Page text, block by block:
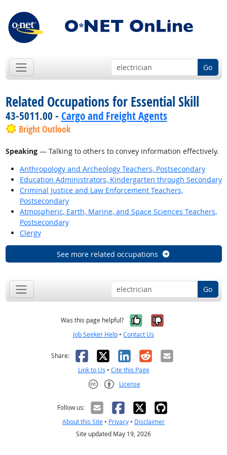
Go
Related Occupations for Essential Skill
43-5011.00 - Cargo and Freight Agents
Bright Outlook
Speaking— Talking to others to convey information effectively.
Anthropology and Archeology Teachers, Postsecondary
Education Administrators, Kindergarten through Secondary
Criminal Justice and Law Enforcement Teachers,
Postsecondary
Atmospheric, Earth, Marine, and Space Sciences Teachers,
Postsecondary
Clergy
See more related occupations
Go
Was this page helpful? Yes, it was
No, it was
Job Seeker Help • Contact Us
Share: Facebook
X LinkedIn
RedditEmail
Link to Us • Cite this Page
License
Follow us:
About this Site • Privacy • Disclaimer
Site updated May 19, 2026